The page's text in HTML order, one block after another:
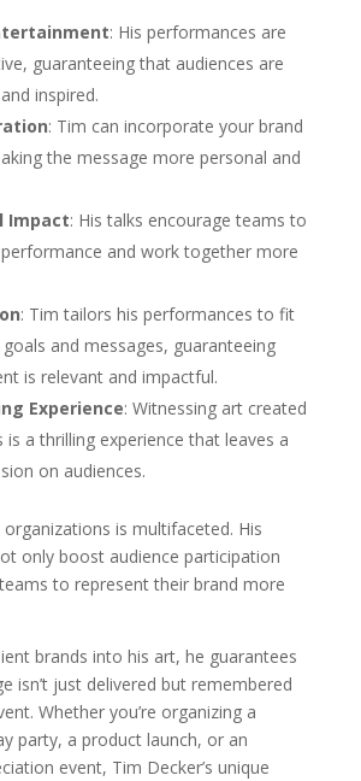
: His performances are
guaranteeing that audiences are
inspired.
: Tim can incorporate your brand
the message more personal and
Impact: His talks encourage teams to
and work together more
: Tim tailors his performances to fit
and messages, guaranteeing
is relevant and impactful.
Experience: Witnessing art created
is a thrilling experience that leaves a
on audiences.
organizations is multifaceted. His
only boost audience participation
to represent their brand more
brands into his art, he guarantees
isn’t just delivered but remembered
Whether you’re organizing a
party, a product launch, or an
event, Tim Decker’s unique